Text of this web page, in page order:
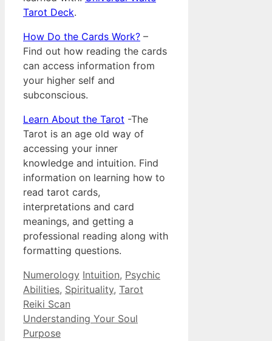
Tarot Deck.
How Do the Cards Work? –
Find out how reading the cards
can access information from
your higher self and
subconscious.
Learn About the Tarot -The
Tarot is an age old way of
accessing your inner
knowledge and intuition. Find
information on learning how to
read tarot cards,
interpretations and card
meanings, and getting a
professional reading along with
formatting questions.
Categories
Numerology Tags
Intuition, Psychic
Abilities, Spirituality, Tarot
Reiki Scan
Understanding Your Soul
Purpose